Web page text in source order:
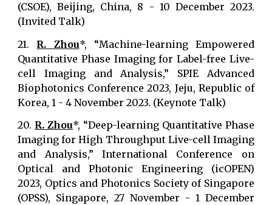
(CSOE), Beijing, China, 8 - 10 December 2023.
(Invited Talk)
21. R. Zhou*, “Machine-learning Empowered
Quantitative Phase Imaging for Label-free Live-
cell Imaging and Analysis,” SPIE Advanced
Biophotonics Conference 2023, Jeju, Republic of
Korea, 1 - 4 November 2023. (Keynote Talk)
20. R. Zhou*, “Deep-learning Quantitative Phase
Imaging for High Throughput Live-cell Imaging
and Analysis,” International Conference on
Optical and Photonic Engineering (icOPEN)
2023, Optics and Photonics Society of Singapore
(OPSS), Singapore, 27 November - 1 December